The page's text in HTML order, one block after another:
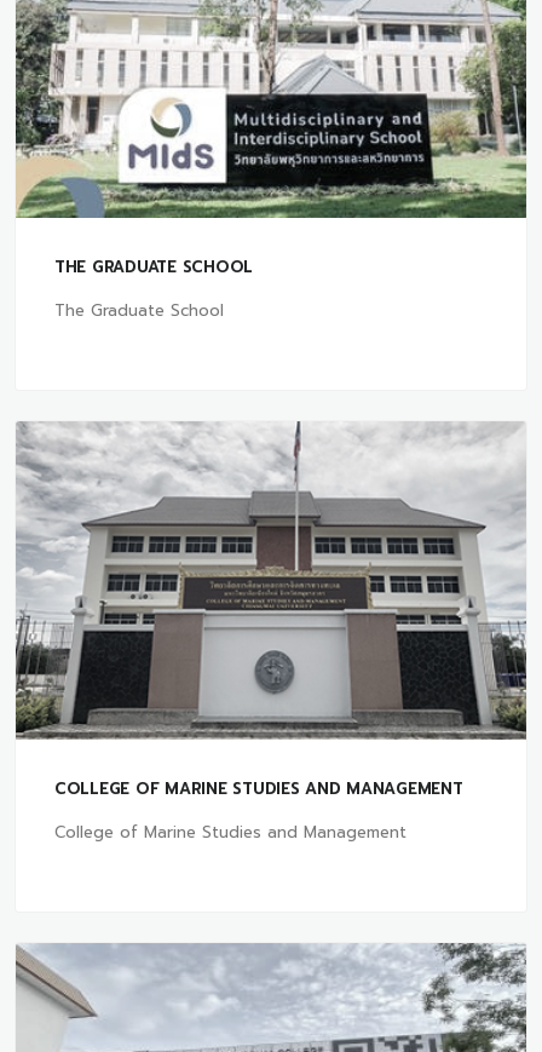
THE GRADUATE SCHOOL
The Graduate School
COLLEGE OF MARINE STUDIES AND MANAGEMENT
College of Marine Studies and Management